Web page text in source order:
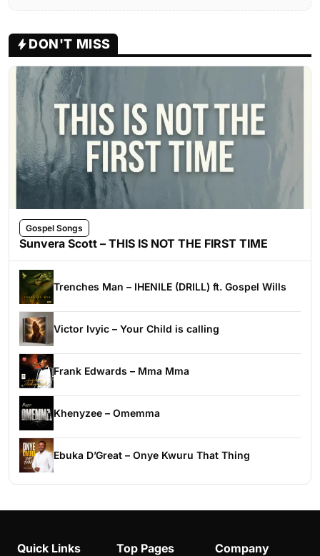
DON'T MISS
Gospel Songs
Sunvera Scott – THIS IS NOT THE FIRST TIME
Trenches Man – IHENILE (DRILL) ft. Gospel Wills
Victor Ivyic – Your Child is calling
Frank Edwards – Mma Mma
Khenyzee – Omemma
Ebuka D’Great – Onye Kwuru That Thing
Quick Links Top Pages Company